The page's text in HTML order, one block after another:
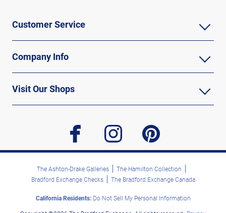
Customer Service
Company Info
Visit Our Shops
facebook instagram pinterest
The Ashton-Drake Galleries
The Hamilton Collection
Bradford Exchange Checks
The Bradford Exchange Canada
California Residents:Do Not Sell My Personal Information